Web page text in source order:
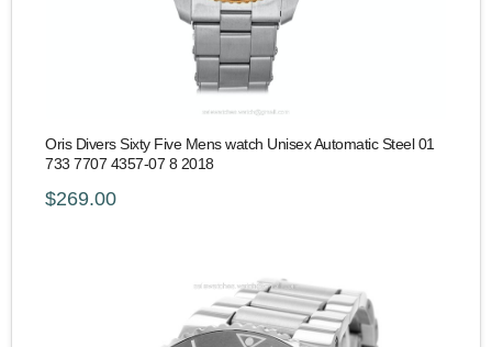
Oris Divers Sixty Five Mens watch Unisex Automatic Steel 01
733 7707 4357-07 8 2018
$269.00